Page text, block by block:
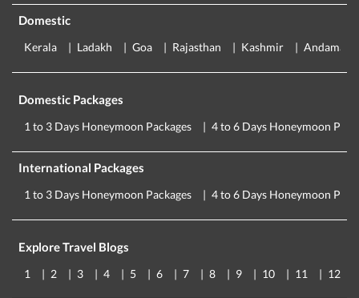
Domestic
Kerala Ladakh Goa Rajasthan Kashmir Andaman
Domestic Packages
1 to 3 Days Honeymoon Packages 4 to 6 Days Honeymoon
International Packages
1 to 3 Days Honeymoon Packages 4 to 6 Days Honeymoon
Explore Travel Blogs
1 2 3 4 5 6 7 8 9 10 11 12